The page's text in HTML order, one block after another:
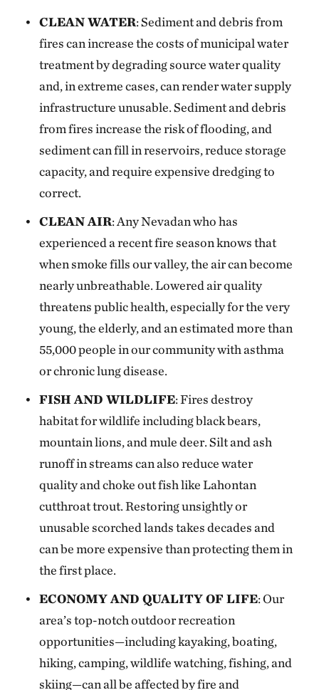
CLEAN WATER: Sediment and debris from
fires can increase the costs of municipal water
treatment by degrading source water quality
and, in extreme cases, can render water supply
infrastructure unusable. Sediment and debris
from fires increase the risk of flooding, and
sediment can fill in reservoirs, reduce storage
capacity, and require expensive dredging to
correct.
CLEAN AIR: Any Nevadan who has
experienced a recent fire season knows that
when smoke fills our valley, the air can become
nearly unbreathable. Lowered air quality
threatens public health, especially for the very
young, the elderly, and an estimated more than
55,000 people in our community with asthma
or chronic lung disease.
FISH AND WILDLIFE: Fires destroy
habitat for wildlife including black bears,
mountain lions, and mule deer. Silt and ash
runoff in streams can also reduce water
quality and choke out fish like Lahontan
cutthroat trout. Restoring unsightly or
unusable scorched lands takes decades and
can be more expensive than protecting them in
the first place.
ECONOMY AND QUALITY OF LIFE: Our
area’s top-notch outdoor recreation
opportunities—including kayaking, boating,
hiking, camping, wildlife watching, fishing, and
skiing—can all be affected by fire and